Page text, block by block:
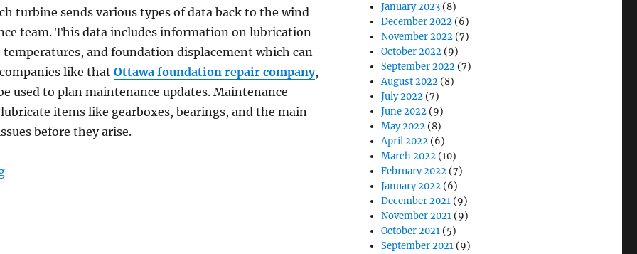
turbine sends various types of data back to the wind
team. This data includes information on lubrication
and foundation displacement which can
like that Ottawa foundation repair company,
used to plan maintenance updates. Maintenance
items like gearboxes, bearings, and the main
before they arise.
“Rugged Tablets for Windmill Maintenance Management”
January 2023 (8)
December 2022 (6)
November 2022 (7)
October 2022 (9)
September 2022 (7)
August 2022 (8)
July 2022 (7)
June 2022 (9)
May 2022 (8)
April 2022 (6)
March 2022 (10)
February 2022 (7)
January 2022 (6)
December 2021 (9)
November 2021 (9)
October 2021 (5)
September 2021 (9)